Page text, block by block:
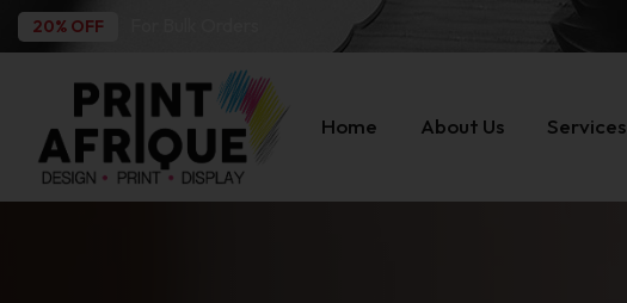
20% OFF
Home About Us Services